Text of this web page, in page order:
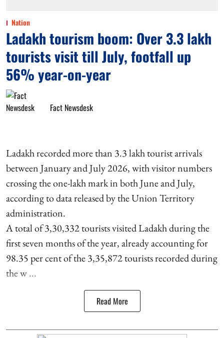
Nation
Ladakh tourism boom: Over 3.3 lakh
tourists visit till July, footfall up
56% year-on-year
Fact Newsdesk
Ladakh recorded more than 3.3 lakh tourist arrivals
between January and July 2026, with visitor numbers
crossing the one-lakh mark in both June and July,
according to data released by the Union Territory
administration.
A total of 3,30,332 tourists visited Ladakh during the
first seven months of the year, already accounting for
98.35 per cent of the 3,35,872 tourists recorded during
the w ...
Read More